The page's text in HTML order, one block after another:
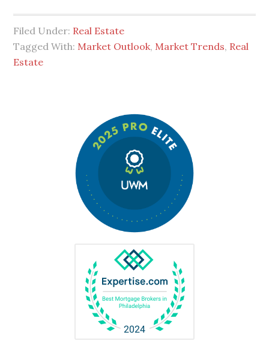
Filed Under: Real Estate
Tagged With: Market Outlook, Market Trends, Real
Estate